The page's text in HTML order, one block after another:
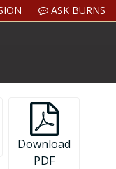
ASK BURNS
Download
PDF